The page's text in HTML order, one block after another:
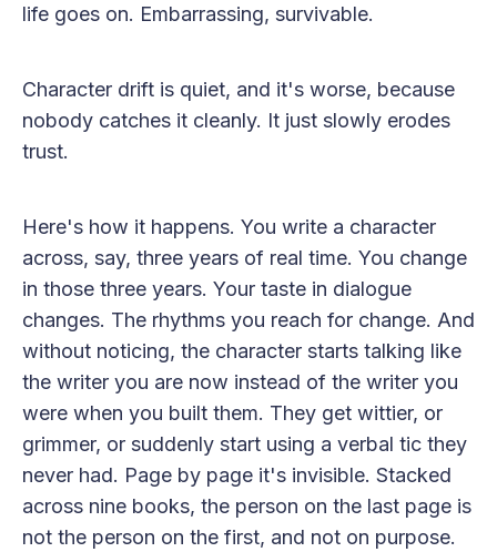
life goes on. Embarrassing, survivable.
Character drift is quiet, and it's worse, because
nobody catches it cleanly. It just slowly erodes
trust.
Here's how it happens. You write a character
across, say, three years of real time. You change
in those three years. Your taste in dialogue
changes. The rhythms you reach for change. And
without noticing, the character starts talking like
the writer you are now instead of the writer you
were when you built them. They get wittier, or
grimmer, or suddenly start using a verbal tic they
never had. Page by page it's invisible. Stacked
across nine books, the person on the last page is
not the person on the first, and not on purpose.